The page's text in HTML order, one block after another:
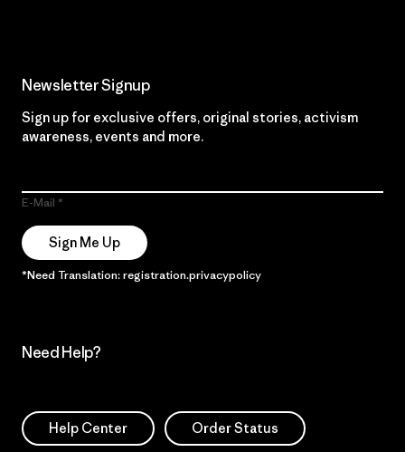
Newsletter Signup
Sign up for exclusive offers, original stories, activism
awareness, events and more.
E-Mail
Sign Me Up
*Need Translation: registration.privacypolicy
Need Help?
Help Center Order Status